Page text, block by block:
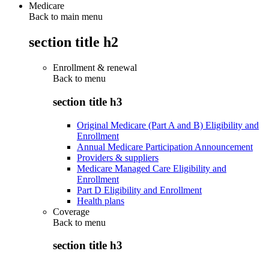
Medicare
Back to main menu
section title h2
Enrollment & renewal
Back to menu
section title h3
Original Medicare (Part A and B) Eligibility and
Enrollment
Annual Medicare Participation Announcement
Providers & suppliers
Medicare Managed Care Eligibility and
Enrollment
Part D Eligibility and Enrollment
Health plans
Coverage
Back to menu
section title h3